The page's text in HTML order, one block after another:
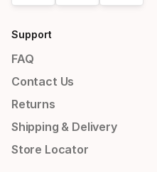
Support
FAQ
Contact Us
Returns
Shipping & Delivery
Store Locator